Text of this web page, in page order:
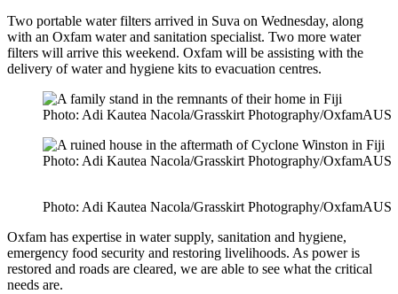
Two portable water filters arrived in Suva on Wednesday, along
with an Oxfam water and sanitation specialist. Two more water
filters will arrive this weekend. Oxfam will be assisting with the
delivery of water and hygiene kits to evacuation centres.
Photo: Adi Kautea Nacola/Grasskirt Photography/OxfamAUS
Photo: Adi Kautea Nacola/Grasskirt Photography/OxfamAUS
Photo: Adi Kautea Nacola/Grasskirt Photography/OxfamAUS
Oxfam has expertise in water supply, sanitation and hygiene,
emergency food security and restoring livelihoods. As power is
restored and roads are cleared, we are able to see what the critical
needs are.